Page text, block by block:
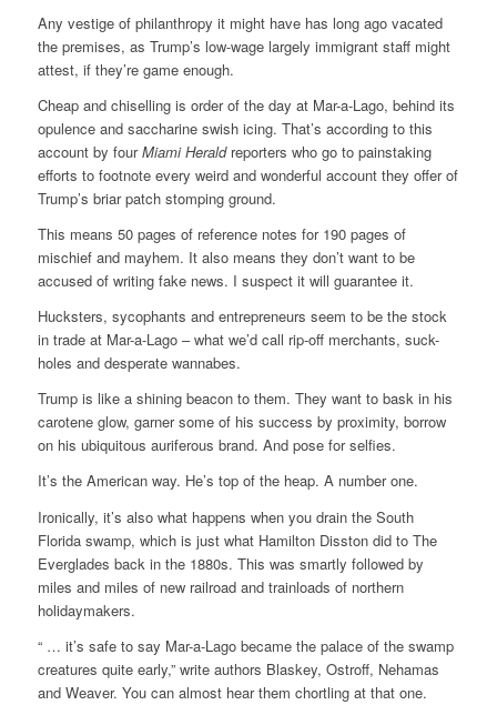
Any vestige of philanthropy it might have has long ago vacated
the premises, as Trump’s low-wage largely immigrant staff might
attest, if they’re game enough.
Cheap and chiselling is order of the day at Mar-a-Lago, behind its
opulence and saccharine swish icing. That’s according to this
account by fourMiami Heraldreporters who go to painstaking
efforts to footnote every weird and wonderful account they offer of
Trump’s briar patch stomping ground.
This means 50 pages of reference notes for 190 pages of
mischief and mayhem. It also means they don’t want to be
accused of writing fake news. I suspect it will guarantee it.
Hucksters, sycophants and entrepreneurs seem to be the stock
in trade at Mar-a-Lago – what we’d call rip-off merchants, suck-
holes and desperate wannabes.
Trump is like a shining beacon to them. They want to bask in his
carotene glow, garner some of his success by proximity, borrow
on his ubiquitous auriferous brand. And pose for selfies.
It’s the American way. He’s top of the heap. A number one.
Ironically, it’s also what happens when you drain the South
Florida swamp, which is just what Hamilton Disston did to The
Everglades back in the 1880s. This was smartly followed by
miles and miles of new railroad and trainloads of northern
holidaymakers.
“ … it’s safe to say Mar-a-Lago became the palace of the swamp
creatures quite early,” write authors Blaskey, Ostroff, Nehamas
and Weaver. You can almost hear them chortling at that one.